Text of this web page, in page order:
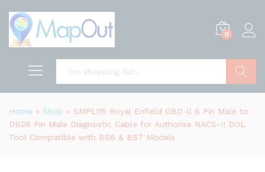
0
Search
Home » Shop » SMPL115 Royal Enfield OBD-ll 6 Pin Male to
DB26 Pin Male Diagnostic Cable for Authorise NACS-II DOL
Tool Compatible with BS6 & BS7 Models